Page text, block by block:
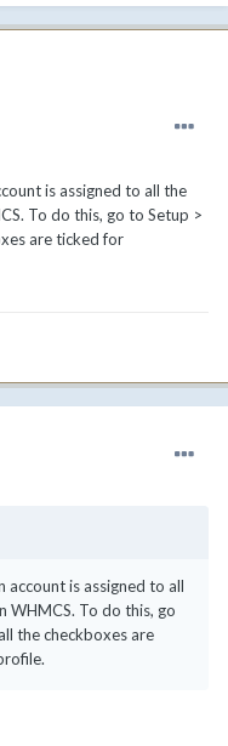
is assigned to all the
To do this, go to Setup >
are ticked for
account is assigned to all
WHMCS. To do this, go
the checkboxes are